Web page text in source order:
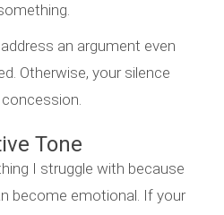
an argument even
Otherwise, your silence
Tone
I struggle with because
become emotional. If your